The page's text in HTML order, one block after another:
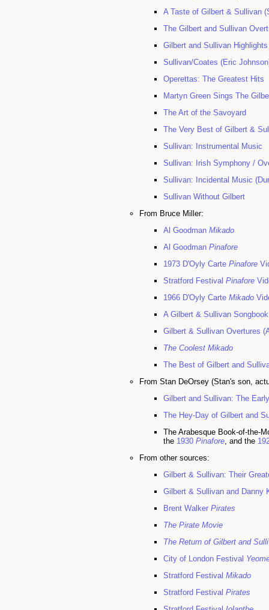
A Taste of Gilbert & Sullivan
The Gilbert and Sullivan
Gilbert and Sullivan
Sullivan/Coates (Eric
Operettas: The Greatest Hits
Martyn Green Sings The
The Art of the Savoyard
The Very Best of Gilbert &
Sullivan: Instrumental Music
Sullivan: Irish Symphony /
Sullivan: Incidental Music
Sullivan Without Gilbert
From Bruce Miller:
Al Goodman Mikado
Al Goodman Pinafore
1973 D'Oyly Carte Pinafore
Stratford Festival Pinafore
1966 D'Oyly Carte Mikado
A Gilbert & Sullivan
Gilbert & Sullivan Overtures
The Coolest Mikado
The Best of Gilbert and
From Stan DeOrsey (Stan's son,
Gilbert and Sullivan: The
The Hey-Day of Gilbert and
The Arabesque Book-of-the-
the 1930 Pinafore, and the
From other sources:
Gilbert & Sullivan: Their
Gilbert & Sullivan and Danny
Brent Walker Pirates
The Pirate Movie
The Return of Gilbert and
City of London Festival
Stratford Festival Mikado
Stratford Festival Pirates